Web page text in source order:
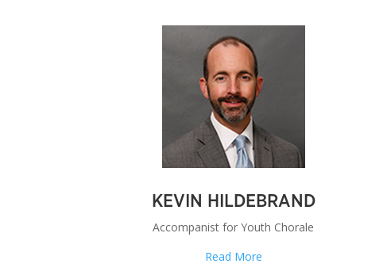
KEVIN HILDEBRAND
Accompanist for Youth Chorale
Read More